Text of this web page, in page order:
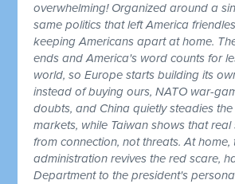
overwhelming! Organized around a
same politics that left America
keeping Americans apart at home.
ends and America's word counts for
world, so Europe starts building its
instead of buying ours, NATO war-
doubts, and China quietly steadies
markets, while Taiwan shows that real
from connection, not threats. At home,
administration revives the red scare,
Department to the president's